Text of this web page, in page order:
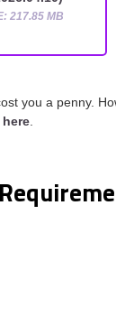
217.85 MB
you a penny.
here